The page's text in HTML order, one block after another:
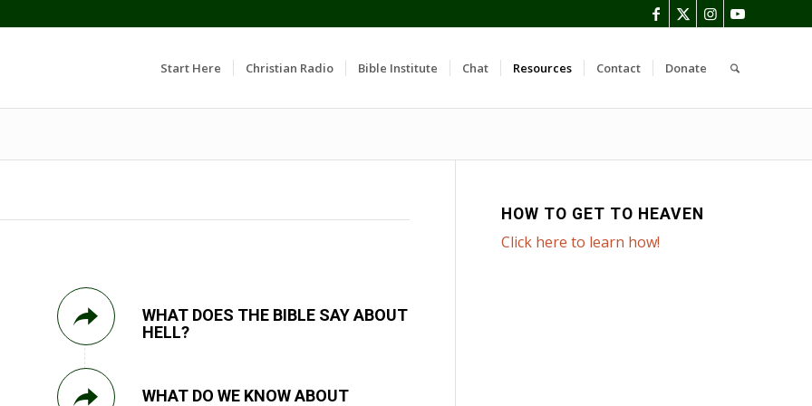
Start Here Christian Radio Bible Institute Chat Resources Contact Donate
WHAT DOES THE BIBLE SAY ABOUT
HELL?
WHAT DO WE KNOW ABOUT
HOW TO GET TO HEAVEN
Click here to learn how!